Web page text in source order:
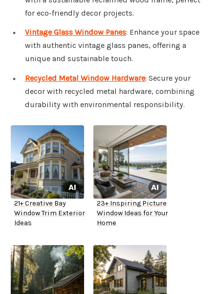
for eco-friendly decor projects.
Vintage Glass Window Panes: Enhance your space
with authentic vintage glass panes, offering a
unique and sustainable touch.
Recycled Metal Window Hardware: Secure your
decor with recycled metal hardware, combining
durability with environmental responsibility.
21+ Creative Bay
Window Trim Exterior
Ideas
23+ Inspiring Picture
Window Ideas for Your
Home